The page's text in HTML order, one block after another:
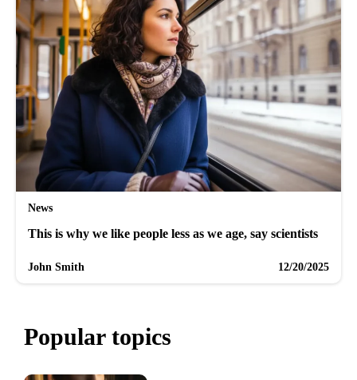
News
This is why we like people less as we age, say scientists
John Smith 12/20/2025
Popular topics